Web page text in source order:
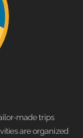
made trips
are organized